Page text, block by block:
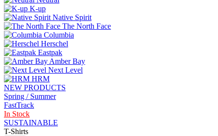
K-up
Native Spirit
The North Face
Columbia
Herschel
Eastpak
Amber Bay
Next Level
HRM
NEW PRODUCTS
Spring / Summer
FastTrack
In Stock
SUSTAINABLE
T-Shirts